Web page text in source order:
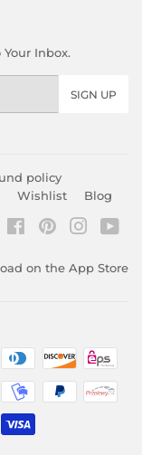
Inbox.
SIGN UP
policy
Wishlist Blog
Twitter FacebookPinterest